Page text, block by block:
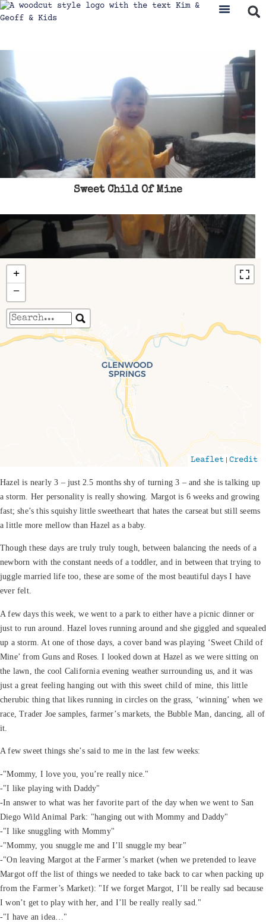
Sweet Child Of Mine
Travelers' Map is loading...
If you see this after your page is loaded
completely, leafletJS files are missing.
+
−
Leaflet |Credit
Hazel is nearly 3 – just 2.5 months shy of turning 3 – and she is talking up
a storm. Her personality is really showing. Margot is 6 weeks and growing
fast; she’s this squishy little sweetheart that hates the carseat but still seems
a little more mellow than Hazel as a baby.
Though these days are truly truly tough, between balancing the needs of a
newborn with the constant needs of a toddler, and in between that trying to
juggle married life too, these are some of the most beautiful days I have
ever felt.
A few days this week, we went to a park to either have a picnic dinner or
just to run around. Hazel loves running around and she giggled and squealed
up a storm. At one of those days, a cover band was playing ‘Sweet Child of
Mine’ from Guns and Roses. I looked down at Hazel as we were sitting on
the lawn, the cool California evening weather surrounding us, and it was
just a great feeling hanging out with this sweet child of mine, this little
cherubic thing that likes running in circles on the grass, ‘winning’ when we
race, Trader Joe samples, farmer’s markets, the Bubble Man, dancing, all of
it.
A few sweet things she’s said to me in the last few weeks:
-"Mommy, I love you, you’re really nice."
-"I like playing with Daddy"
-In answer to what was her favorite part of the day when we went to San
Diego Wild Animal Park: "hanging out with Mommy and Daddy"
-"I like snuggling with Mommy"
-"Mommy, you snuggle me and I’ll snuggle my bear"
-"On leaving Margot at the Farmer’s market (when we pretended to leave
Margot off the list of things we needed to take back to car when packing up
from the Farmer’s Market): "If we forget Margot, I’ll be really sad because
I won’t get to play with her, and I’ll be really really sad."
-"I have an idea…"